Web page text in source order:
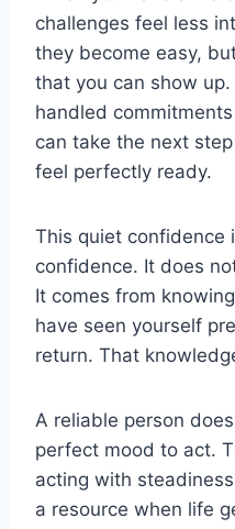
challenges feel less
they become easy,
that you can show
handled
can take the next
feel perfectly ready.
This quiet confidence
confidence. It does
It comes from
have seen yourself
return. That
A reliable person
perfect mood to act.
acting with
a resource when life